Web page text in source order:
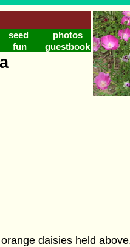
seed
photos
fun guestbook
daisies held